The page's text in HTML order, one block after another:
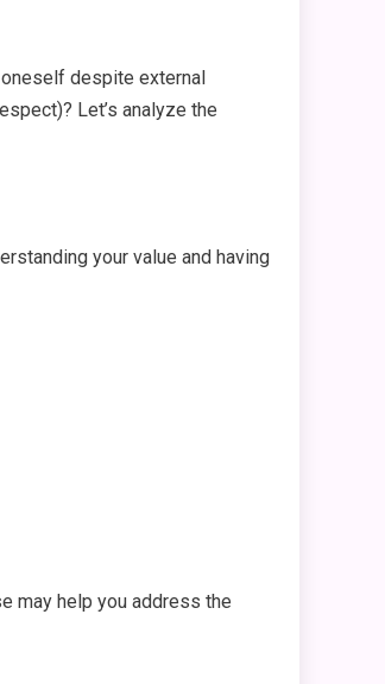
oneself despite external
Let’s analyze the
your value and having
may help you address the